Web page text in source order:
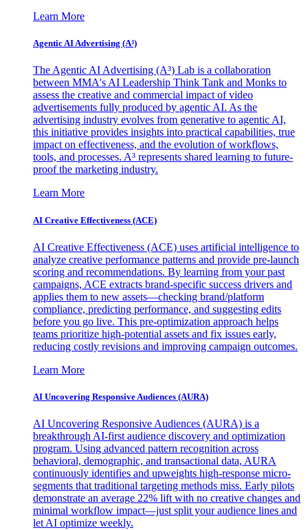
Learn More
Agentic AI Advertising (A³)
The Agentic AI Advertising (A³) Lab is a collaboration
between MMA's AI Leadership Think Tank and Monks to
assess the creative and commercial impact of video
advertisements fully produced by agentic AI. As the
advertising industry evolves from generative to agentic AI,
this initiative provides insights into practical capabilities, true
impact on effectiveness, and the evolution of workflows,
tools, and processes. A³ represents shared learning to future-
proof the marketing industry.
Learn More
AI Creative Effectiveness (ACE)
AI Creative Effectiveness (ACE) uses artificial intelligence to
analyze creative performance patterns and provide pre-launch
scoring and recommendations. By learning from your past
campaigns, ACE extracts brand-specific success drivers and
applies them to new assets—checking brand/platform
compliance, predicting performance, and suggesting edits
before you go live. This pre-optimization approach helps
teams prioritize high-potential assets and fix issues early,
reducing costly revisions and improving campaign outcomes.
Learn More
AI Uncovering Responsive Audiences (AURA)
AI Uncovering Responsive Audiences (AURA) is a
breakthrough AI-first audience discovery and optimization
program. Using advanced pattern recognition across
behavioral, demographic, and transactional data, AURA
continuously identifies and upweights high-response micro-
segments that traditional targeting methods miss. Early pilots
demonstrate an average 22% lift with no creative changes and
minimal workflow impact—just split your audience lines and
let AI optimize weekly.